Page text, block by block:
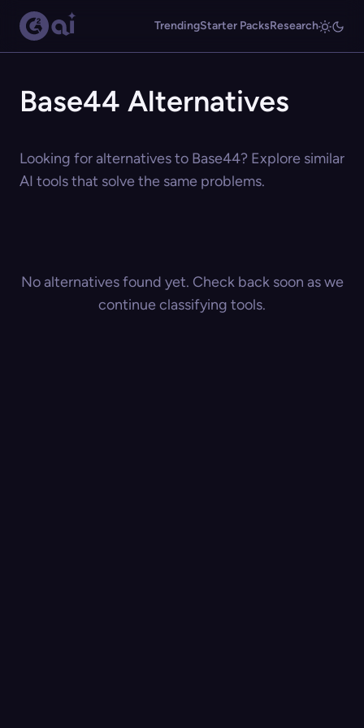
TrendingStarter PacksResearch
Base44 Alternatives
Looking for alternatives to Base44? Explore similar
AI tools that solve the same problems.
No alternatives found yet. Check back soon as we
continue classifying tools.